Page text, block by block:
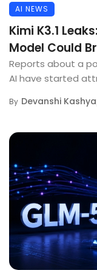
AI NEWS
Kimi K3.1
Model Could
Reports about a
AI have started
By Devanshi